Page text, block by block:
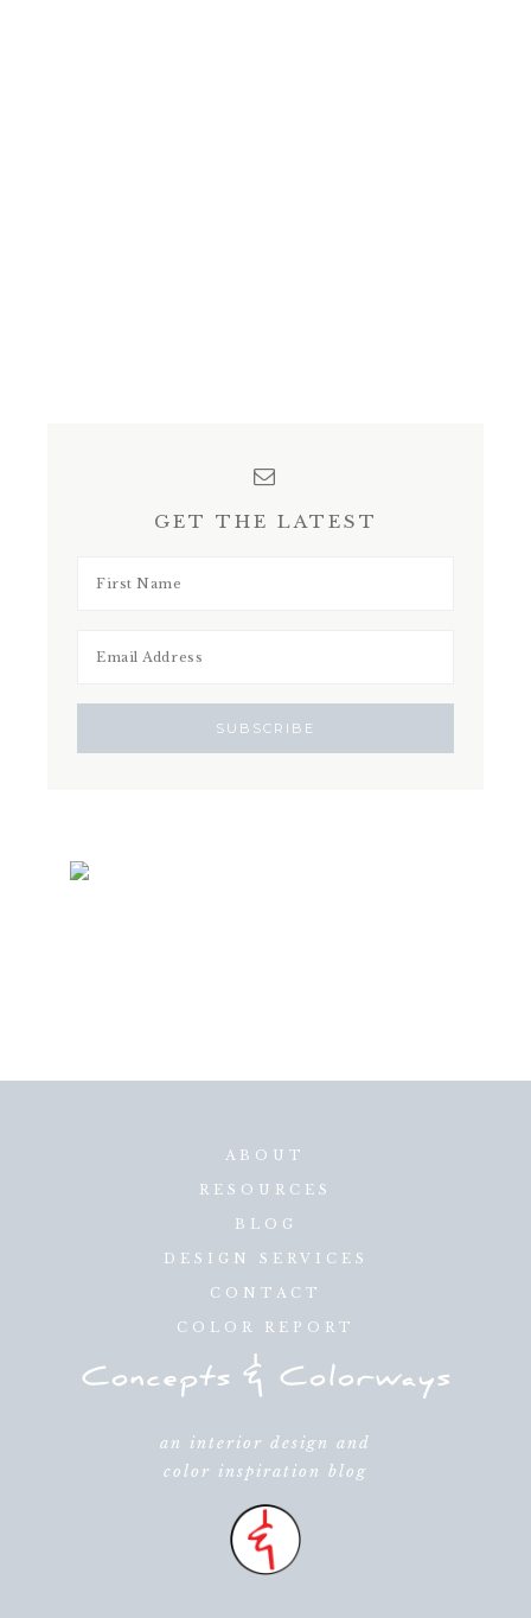
GET THE LATEST
ABOUT
RESOURCES
BLOG
DESIGN SERVICES
CONTACT
COLOR REPORT
an interior design and
color inspiration blog